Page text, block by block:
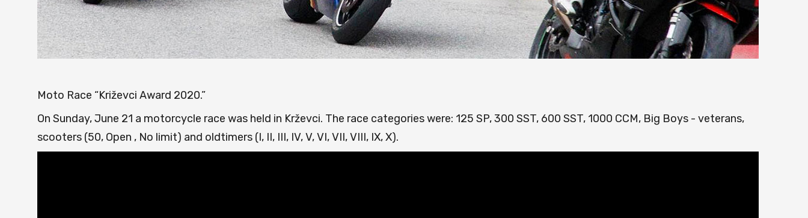
Moto Race “Križevci Award 2020.”
On Sunday, June 21 a motorcycle race was held in Krževci. The race categories were: 125 SP, 300 SST, 600 SST, 1000 CCM, Big Boys - veterans,
scooters (50, Open , No limit) and oldtimers (I, II, III, IV, V, VI, VII, VIII, IX, X).